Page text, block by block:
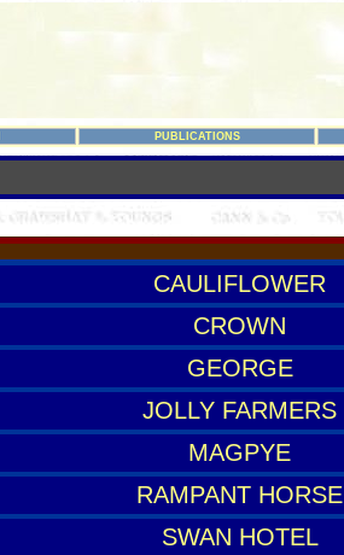
PUBLICATIONS
CAULIFLOWER
CROWN
GEORGE
JOLLY FARMERS
MAGPYE
RAMPANT HORSE
SWAN HOTEL